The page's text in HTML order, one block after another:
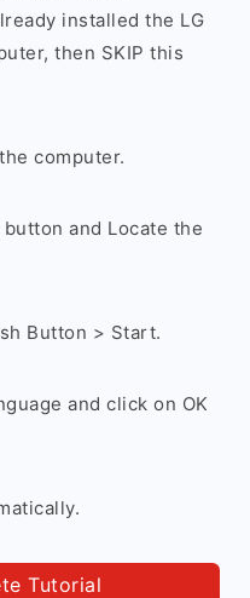
installed the LG
then SKIP this
computer.
and Locate the
Button > Start.
and click on OK
Tutorial